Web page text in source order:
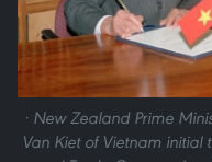
· New Zealand Prime
Van Kiet of Vietnam